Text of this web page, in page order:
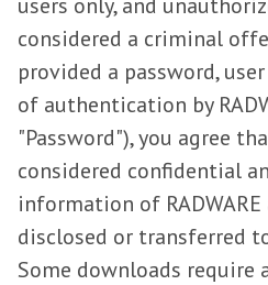
considered a criminal
provided a password,
of authentication by
"Password"), you agree
considered confidential
information of
disclosed or transferred
Some downloads require